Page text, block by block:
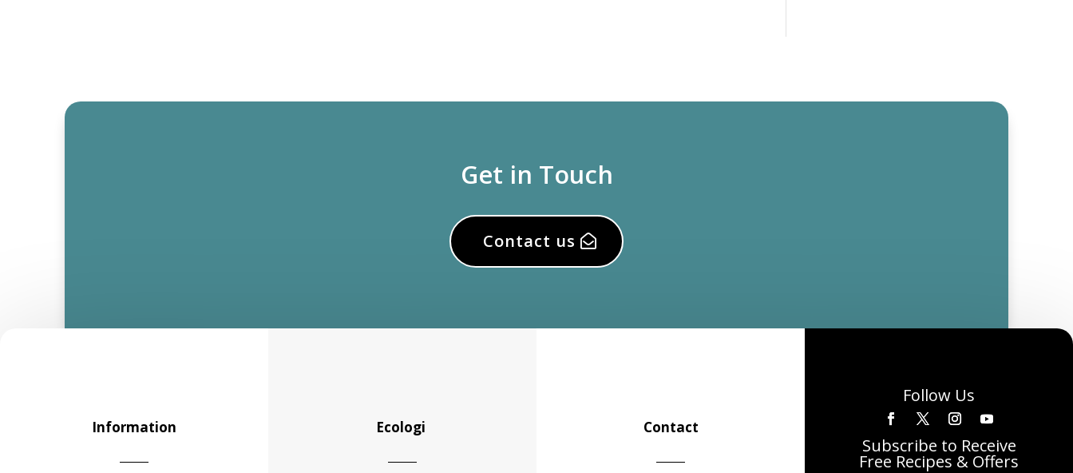
Get in Touch
Contact us
Information Ecologi Contact
Follow Us
Subscribe to Receive
Free Recipes & Offers